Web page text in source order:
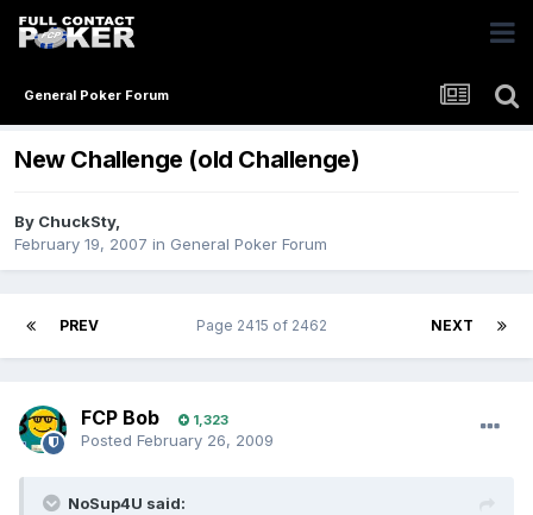
General Poker Forum
New Challenge (old Challenge)
By ChuckSty,
February 19, 2007 in General Poker Forum
PREV NEXT
Page 2415 of 2462
FCP Bob 1,323
Posted February 26, 2009
NoSup4U said: